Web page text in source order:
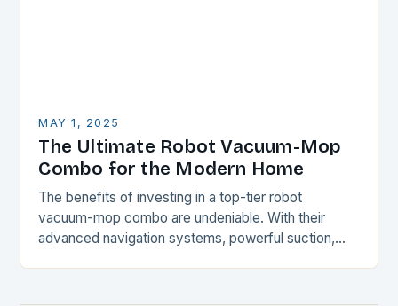
MAY 1, 2025
The Ultimate Robot Vacuum-Mop
Combo for the Modern Home
The benefits of investing in a top-tier robot
vacuum-mop combo are undeniable. With their
advanced navigation systems, powerful suction,